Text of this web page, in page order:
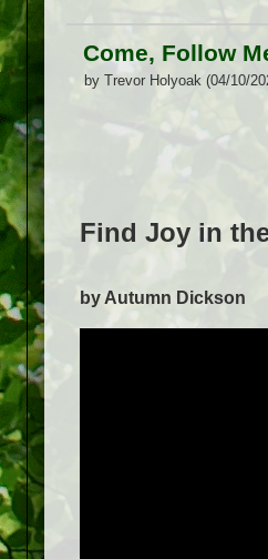
Come, Follow
by Trevor Holyoak (04/10/
Find Joy in
by Autumn Dickson